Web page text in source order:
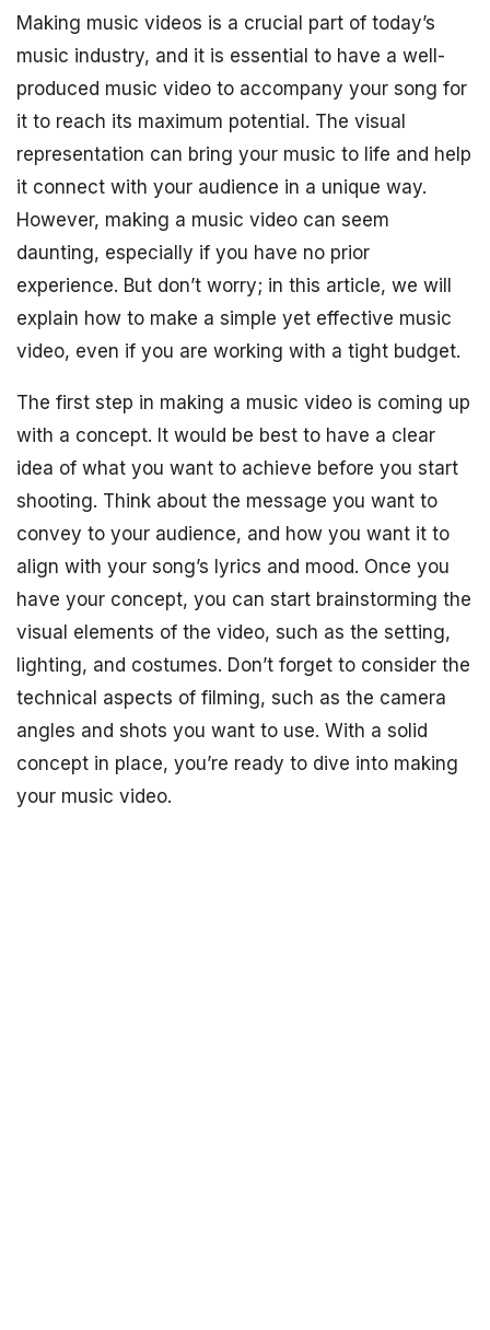
Making music videos is a crucial part of today’s
music industry, and it is essential to have a well-
produced music video to accompany your song for
it to reach its maximum potential. The visual
representation can bring your music to life and help
it connect with your audience in a unique way.
However, making a music video can seem
daunting, especially if you have no prior
experience. But don’t worry; in this article, we will
explain how to make a simple yet effective music
video, even if you are working with a tight budget.
The first step in making a music video is coming up
with a concept. It would be best to have a clear
idea of what you want to achieve before you start
shooting. Think about the message you want to
convey to your audience, and how you want it to
align with your song’s lyrics and mood. Once you
have your concept, you can start brainstorming the
visual elements of the video, such as the setting,
lighting, and costumes. Don’t forget to consider the
technical aspects of filming, such as the camera
angles and shots you want to use. With a solid
concept in place, you’re ready to dive into making
your music video.